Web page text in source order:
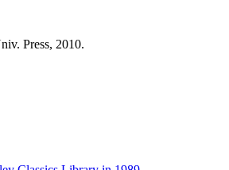
Press, 2010.